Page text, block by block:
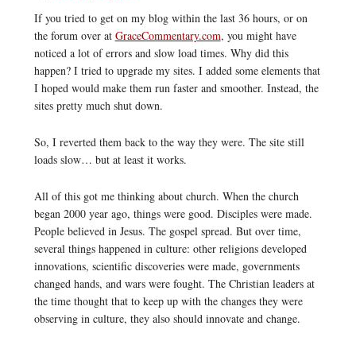
If you tried to get on my blog within the last 36 hours, or on
the forum over at GraceCommentary.com, you might have
noticed a lot of errors and slow load times. Why did this
happen? I tried to upgrade my sites. I added some elements that
I hoped would make them run faster and smoother. Instead, the
sites pretty much shut down.
So, I reverted them back to the way they were. The site still
loads slow… but at least it works.
All of this got me thinking about church. When the church
began 2000 year ago, things were good. Disciples were made.
People believed in Jesus. The gospel spread. But over time,
several things happened in culture: other religions developed
innovations, scientific discoveries were made, governments
changed hands, and wars were fought. The Christian leaders at
the time thought that to keep up with the changes they were
observing in culture, they also should innovate and change.